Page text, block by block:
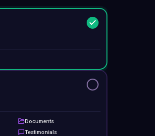
Documents
Testimonials